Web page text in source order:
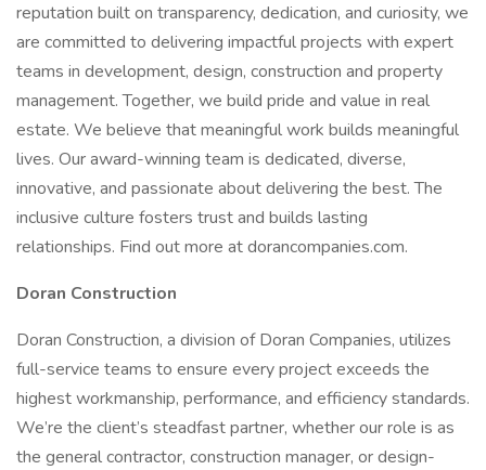
reputation built on transparency, dedication, and curiosity, we
are committed to delivering impactful projects with expert
teams in development, design, construction and property
management. Together, we build pride and value in real
estate. We believe that meaningful work builds meaningful
lives. Our award-winning team is dedicated, diverse,
innovative, and passionate about delivering the best. The
inclusive culture fosters trust and builds lasting
relationships. Find out more at dorancompanies.com.
Doran Construction
Doran Construction, a division of Doran Companies, utilizes
full-service teams to ensure every project exceeds the
highest workmanship, performance, and efficiency standards.
We’re the client’s steadfast partner, whether our role is as
the general contractor, construction manager, or design-